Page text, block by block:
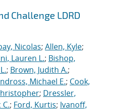
Challenge LDRD
Nicolas; Allen, Kyle;
Lauren L.; Bishop,
; Brown, Judith A.;
Michael E.; Cook,
; Dressler,
; Ford, Kurtis; Ivanoff,